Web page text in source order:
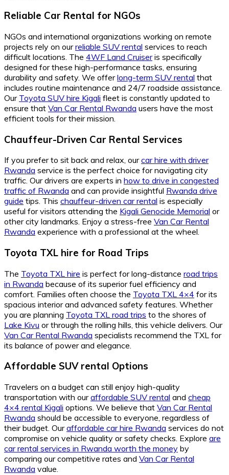
Reliable Car Rental for NGOs
NGOs and international organizations working on remote
projects rely on ourreliable SUV rental services to reach
difficult locations. The 4WF Land Cruiseris specifically
designed for these high-performance tasks, ensuring
durability and safety. We offerlong-term SUV rental that
includes routine maintenance and 24/7 roadside assistance.
Our Toyota SUV hire Kigali fleet is constantly updated to
ensure that Van Car Rental Rwanda users have the most
efficient tools for their mission.
Chauffeur-Driven Car Rental Services
If you prefer to sit back and relax, ourcar hire with driver
Rwanda service is the perfect choice for navigating city
traffic. Our drivers are experts in how to drive in congested
traffic of Rwanda and can provide insightful Rwanda drive
guide tips. This chauffeur-driven car rental is especially
useful for visitors attending the Kigali Genocide Memorial or
other city landmarks. Enjoy a stress-free Van Car Rental
Rwanda experience with a professional at the wheel.
Toyota TXL hire for Road Trips
The Toyota TXL hire is perfect for long-distance road trips
in Rwanda because of its superior fuel efficiency and
comfort. Families often choose the Toyota TXL 4×4 for its
spacious interior and advanced safety features. Whether
you are planning Toyota TXL road trips to the shores of
Lake Kivu or through the rolling hills, this vehicle delivers. Our
Van Car Rental Rwanda specialists recommend the TXL for
its balance of power and elegance.
Affordable SUV rental Options
Travelers on a budget can still enjoy high-quality
transportation with ouraffordable SUV rental and cheap
4×4 rental Kigali options. We believe that Van Car Rental
Rwanda should be accessible to everyone, regardless of
their budget. Ouraffordable car hire Rwanda services do not
compromise on vehicle quality or safety checks. Explore are
car rental services in Rwanda worth the money by
comparing our competitive rates and Van Car Rental
Rwanda value.